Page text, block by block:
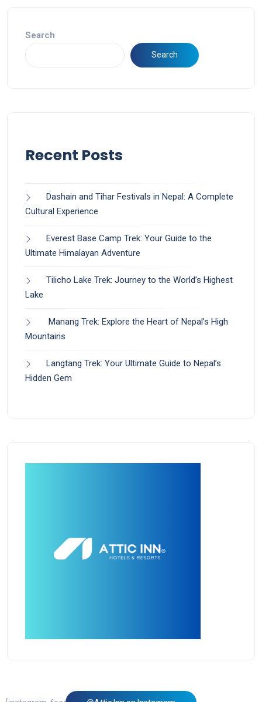
Search
Search
Recent Posts
Dashain and Tihar Festivals in Nepal: A Complete
Cultural Experience
Everest Base Camp Trek: Your Guide to the
Ultimate Himalayan Adventure
Tilicho Lake Trek: Journey to the World’s Highest
Lake
Manang Trek: Explore the Heart of Nepal’s High
Mountains
Langtang Trek: Your Ultimate Guide to Nepal’s
Hidden Gem